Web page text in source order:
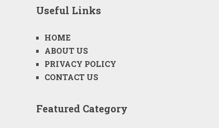
Useful Links
HOME
ABOUT US
PRIVACY POLICY
CONTACT US
Featured Category